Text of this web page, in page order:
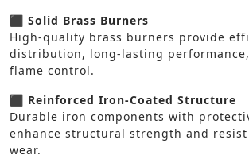
⬛ Solid Brass Burners
High-quality brass burners provide
distribution, long-lasting
flame control.
⬛ Reinforced Iron-Coated Structure
Durable iron components with
enhance structural strength and
wear.